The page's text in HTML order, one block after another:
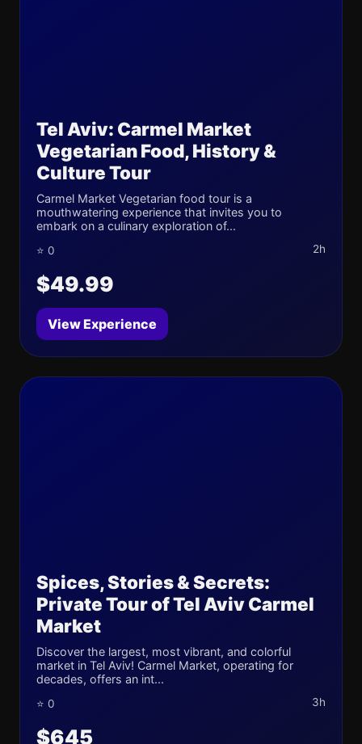
Tel Aviv: Carmel Market
Vegetarian Food, History &
Culture Tour
Carmel Market Vegetarian food tour is a
mouthwatering experience that invites you to
embark on a culinary exploration of...
⭐ 0 2h
$49.99
View Experience
Spices, Stories & Secrets:
Private Tour of Tel Aviv Carmel
Market
Discover the largest, most vibrant, and colorful
market in Tel Aviv! Carmel Market, operating for
decades, offers an int...
⭐ 0 3h
$645